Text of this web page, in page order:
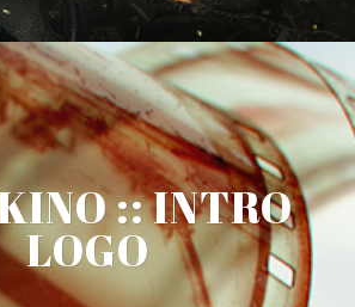
:: INTRO
LOGO